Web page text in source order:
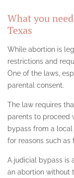
What you
Texas
While abortion is
restrictions and
One of the laws,
parental consent.
The law requires
parents to proceed
bypass from a
for reasons such as
A judicial bypass is
an abortion without
NORTHRIDGE
PALMDALE
PASADENA
SAN
SANTA MONICA
SHERMAN
SILVER LAKE
SIMI VALLEY